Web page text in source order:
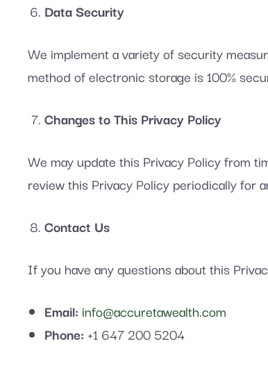
Data Security
We implement a variety of security
method of electronic storage is 100%
Changes to This Privacy Policy
We may update this Privacy Policy from
review this Privacy Policy periodically for
Contact Us
If you have any questions about this
Email: info@accuretawealth.com
Phone: +1 647 200 5204